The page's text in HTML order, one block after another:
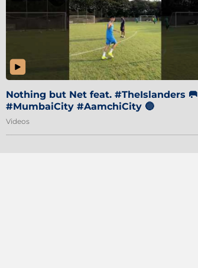
Nothing but Net feat. #TheIslanders 🥅
#MumbaiCity #AamchiCity 🔵
Videos